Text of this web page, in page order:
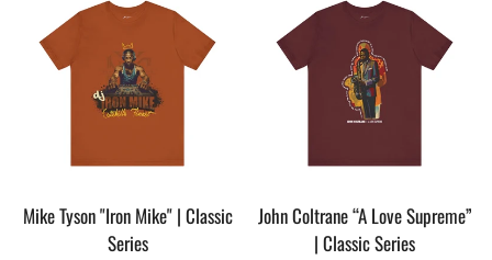
Mike Tyson "Iron Mike" | Classic
Series
John Coltrane “A Love Supreme”
| Classic Series